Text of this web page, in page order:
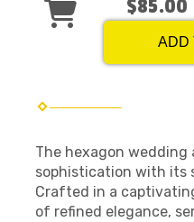
$85.00
ADD
The hexagon wedding
sophistication with its
Crafted in a
of refined elegance,